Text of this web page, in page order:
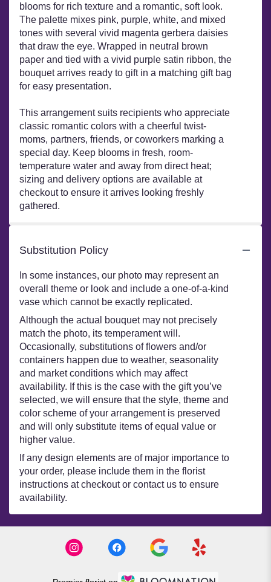
blooms for rich texture and a romantic, soft look.
The palette mixes pink, purple, white, and mixed
tones with several vivid magenta gerbera daisies
that draw the eye. Wrapped in neutral brown
paper and tied with a vivid purple satin ribbon, the
bouquet arrives ready to gift in a matching gift bag
for easy presentation.
This arrangement suits recipients who appreciate
classic romantic colors with a cheerful twist-
moms, partners, friends, or coworkers marking a
special day. Keep blooms in fresh, room-
temperature water and away from direct heat;
sizing and delivery options are available at
checkout to ensure it arrives looking freshly
gathered.
Substitution Policy
In some instances, our photo may represent an
overall theme or look and include a one-of-a-kind
vase which cannot be exactly replicated.
Although the actual bouquet may not precisely
match the photo, its temperament will.
Occasionally, substitutions of flowers and/or
containers happen due to weather, seasonality
and market conditions which may affect
availability. If this is the case with the gift you’ve
selected, we will ensure that the style, theme and
color scheme of your arrangement is preserved
and will only substitute items of equal value or
higher value.
If any design elements are of major importance to
your order, please include them in the florist
instructions at checkout or contact us to ensure
availability.